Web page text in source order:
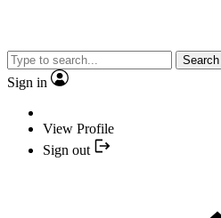
Search
Sign in
View Profile
Sign out